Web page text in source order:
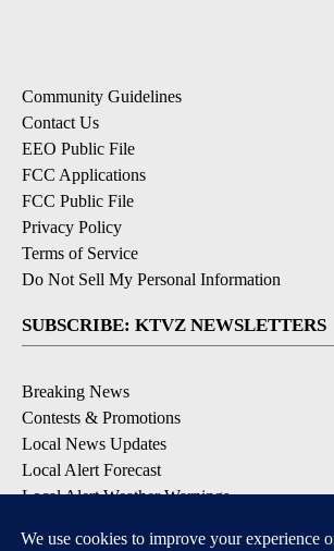
Community Guidelines
Contact Us
EEO Public File
FCC Applications
FCC Public File
Privacy Policy
Terms of Service
Do Not Sell My Personal Information
SUBSCRIBE: KTVZ NEWSLETTERS
Breaking News
Contests & Promotions
Local News Updates
Local Alert Forecast
Local Alert Weather Warnings
DOWNLOAD: KTVZ APPS